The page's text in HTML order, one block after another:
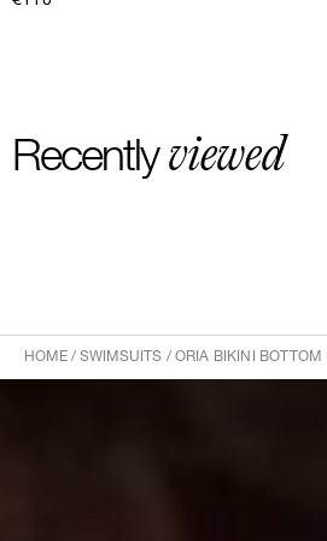
Recentlyviewed
HOME/ SWIMSUITS / ORIA BIKINI BOTTOM